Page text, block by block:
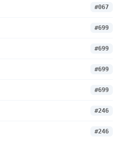
#067
#699
#699
#699
#699
#246
#246